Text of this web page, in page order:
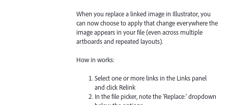
When you replace a linked image in Illustrator, you
can now choose to apply that change everywhere the
image appears in your file (even across multiple
artboards and repeated layouts).
How in works:
Select one or more links in the Links panel
and click Relink
In the file picker, note the 'Replace:' dropdown